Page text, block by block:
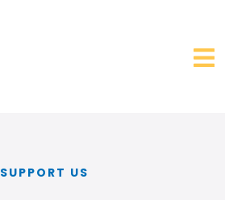
SUPPORT US